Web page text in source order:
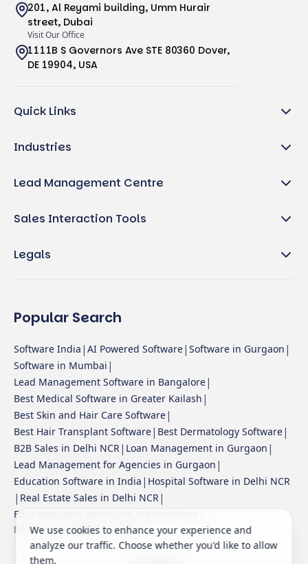
201, Al Reyami building, Umm Hurair
street, Dubai
Visit Our Office
1111B S Governors Ave STE 80360 Dover,
DE 19904, USA
Quick Links
Industries
Lead Management Centre
Sales Interaction Tools
Legals
Popular Search
Software India | AI Powered Software| Software in Gurgaon |
Software in Mumbai |
Lead Management Software in Bangalore|
Best Medical Software in Greater Kailash |
Best Skin and Hair Care Software|
Best Hair Transplant Software| Best Dermatology Software|
B2B Sales in Delhi NCR| Loan Management in Gurgaon |
Lead Management for Agencies in Gurgaon |
Education Software in India | Hospital Software in Delhi NCR
| Real Estate Sales in Delhi NCR|
Education with Admission Management
Best Sales Software in India
We use cookies to enhance your experience and
analyze our traffic. Choose whether you'd like to allow
them.